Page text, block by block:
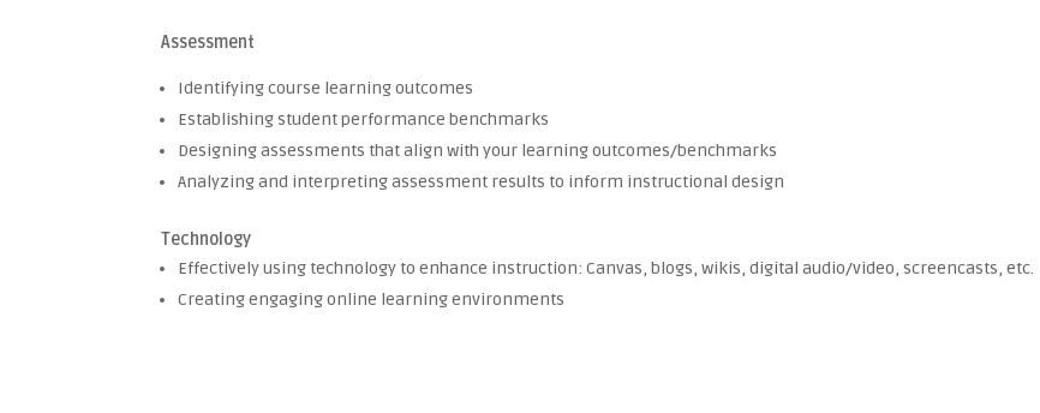
Assessment
Identifying course learning outcomes
Establishing student performance benchmarks
Designing assessments that align with your learning outcomes/benchmarks
Analyzing and interpreting assessment results to inform instructional design
Technology
Effectively using technology to enhance instruction: Canvas, blogs, wikis, digital audio/video, screencasts, etc.
Creating engaging online learning environments